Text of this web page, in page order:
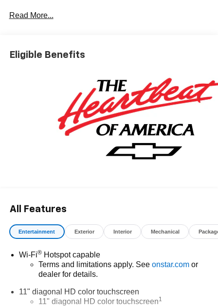
other fees required by law.Awards:* Car and Driver 10
Read More...
Eligible Benefits
All Features
Entertainment Exterior Interior Mechanical
Wi-Fi®Hotspot capable
Terms and limitations apply. See onstar.comor
dealer for details.
11" diagonal HD color touchscreen
11" diagonal HD color touchscreen1